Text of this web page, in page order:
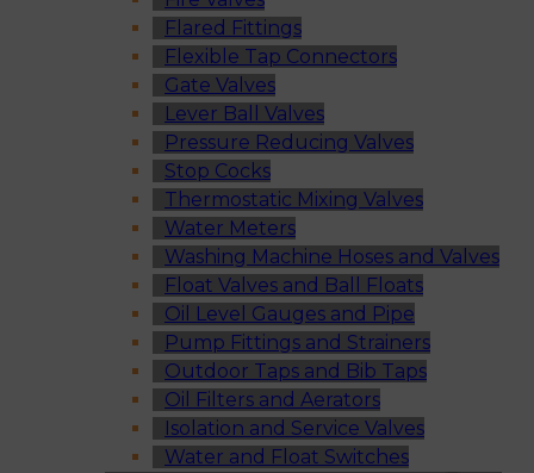
Flared Fittings
Flexible Tap Connectors
Gate Valves
Lever Ball Valves
Pressure Reducing Valves
Stop Cocks
Thermostatic Mixing Valves
Water Meters
Washing Machine Hoses and Valves
Float Valves and Ball Floats
Oil Level Gauges and Pipe
Pump Fittings and Strainers
Outdoor Taps and Bib Taps
Oil Filters and Aerators
Isolation and Service Valves
Water and Float Switches